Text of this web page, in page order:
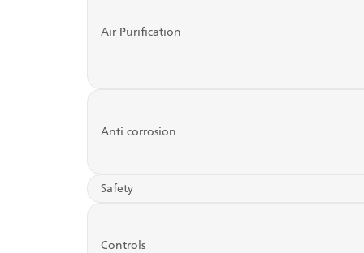
Air Purification
Anti corrosion
Safety
Controls